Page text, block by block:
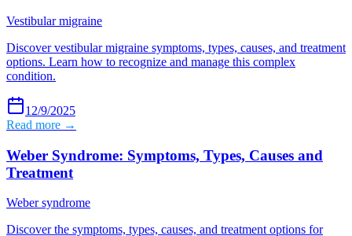
Vestibular migraine
Discover vestibular migraine symptoms, types, causes, and treatment
options. Learn how to recognize and manage this complex
condition.
12/9/2025
Read more →
Weber Syndrome: Symptoms, Types, Causes and
Treatment
Weber syndrome
Discover the symptoms, types, causes, and treatment options for